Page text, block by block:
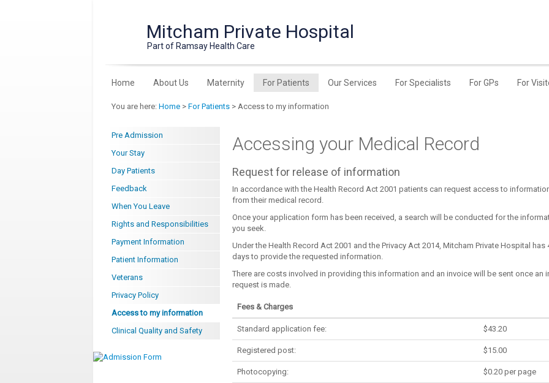
Mitcham Private Hospital
Part of Ramsay Health Care
Home About Us Maternity For Patients Our Services For Specialists For GPs For
You are here: Home > For Patients > Access to my information
Pre Admission
Your Stay
Day Patients
Feedback
When You Leave
Rights and Responsibilities
Payment Information
Patient Information
Veterans
Privacy Policy
Access to my information
Clinical Quality and Safety
Accessing your Medical Record
Request for release of information
In accordance with the Health Record Act 2001 patients can request access to
from their medical record.
Once your application form has been received, a search will be conducted for the
you seek.
Under the Health Record Act 2001 and the Privacy Act 2014, Mitcham Private Hospital has
days to provide the requested information.
There are costs involved in providing this information and an invoice will be sent once an
request is made.
Fees & Charges
Standard application fee: $43.20
Registered post: $15.00
Photocopying: $0.20 per page